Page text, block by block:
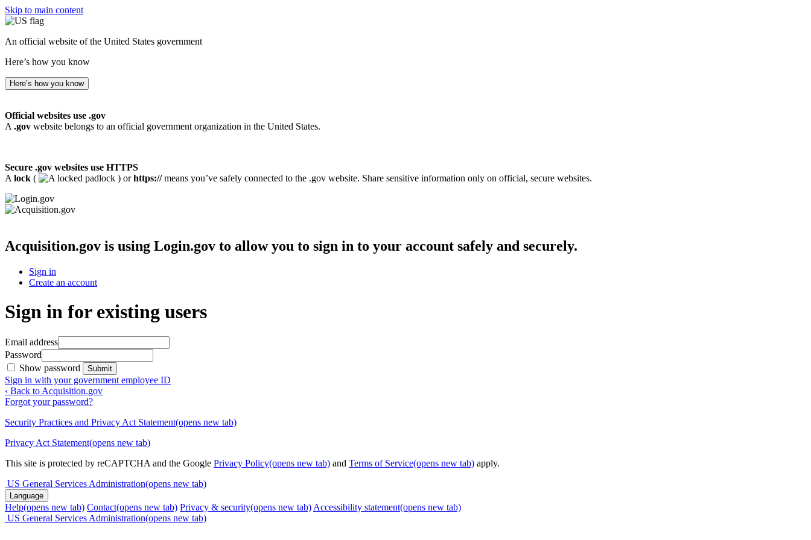
Skip to main content
An official website of the United States government
Here’s how you know
Here’s how you know
Official websites use .gov
A .gov website belongs to an official government organization in the United States.
Secure .gov websites use HTTPS
A lock ( ) orhttps://means you’ve safely connected to the .gov website. Share sensitive information only on official, secure websites.
Acquisition.gov is using Login.gov to allow you to sign in to your account safely and securely.
Sign in
Create an account
Sign in for existing users
Email address
Password
Show password
Submit
Sign in with your government employee ID
‹ Back to Acquisition.gov
Forgot your password?
Security Practices and Privacy Act Statement(opens new tab)
Privacy Act Statement(opens new tab)
This site is protected by reCAPTCHA and the Google Privacy Policy(opens new tab) and Terms of Service(opens new tab) apply.
US General Services Administration(opens new tab)
Language
Help(opens new tab) Contact(opens new tab) Privacy & security(opens new tab) Accessibility statement(opens new tab)
US General Services Administration(opens new tab)